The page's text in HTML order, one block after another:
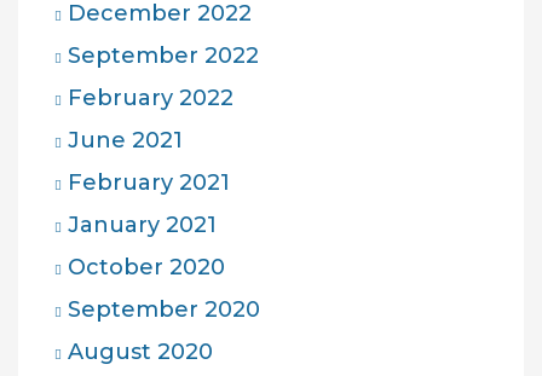
December 2022
September 2022
February 2022
June 2021
February 2021
January 2021
October 2020
September 2020
August 2020